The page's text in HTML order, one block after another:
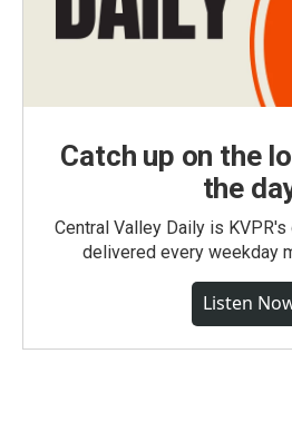
Catch up on the
the
Central Valley Daily is
delivered every weekday
Listen